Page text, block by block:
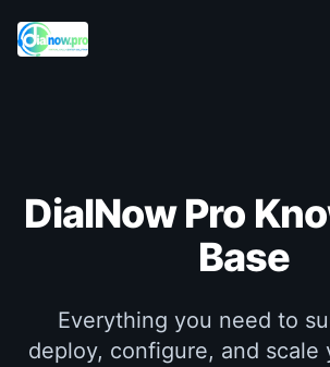
DialNow Pro
Base
Everything you need to
deploy, configure, and scale